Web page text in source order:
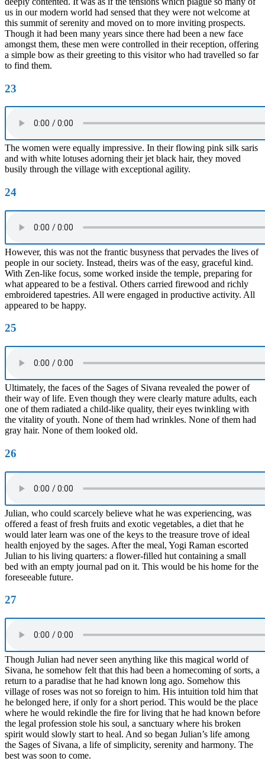
us in our modern world had sensed that they were not welcome at
this summit of serenity and moved on to more inviting prospects.
Though it had been many years since there had been a new face
amongst them, these men were controlled in their reception, offering
a simple bow as their greeting to this visitor who had travelled so far
to find them.
23
The women were equally impressive. In their flowing pink silk saris
and with white lotuses adorning their jet black hair, they moved
busily through the village with exceptional agility.
24
However, this was not the frantic busyness that pervades the lives of
people in our society. Instead, theirs was of the easy, graceful kind.
With Zen-like focus, some worked inside the temple, preparing for
what appeared to be a festival. Others carried firewood and richly
embroidered tapestries. All were engaged in productive activity. All
appeared to be happy.
25
Ultimately, the faces of the Sages of Sivana revealed the power of
their way of life. Even though they were clearly mature adults, each
one of them radiated a child-like quality, their eyes twinkling with
the vitality of youth. None of them had wrinkles. None of them had
gray hair. None of them looked old.
26
Julian, who could scarcely believe what he was experiencing, was
offered a feast of fresh fruits and exotic vegetables, a diet that he
would later learn was one of the keys to the treasure trove of ideal
health enjoyed by the sages. After the meal, Yogi Raman escorted
Julian to his living quarters: a flower-filled hut containing a small
bed with an empty journal pad on it. This would be his home for the
foreseeable future.
27
Though Julian had never seen anything like this magical world of
Sivana, he somehow felt that this had been a homecoming of sorts, a
return to a paradise that he had known long ago. Somehow this
village of roses was not so foreign to him. His intuition told him that
he belonged here, if only for a short period. This would be the place
where he would rekindle the fire for living that he had known before
the legal profession stole his soul, a sanctuary where his broken
spirit would slowly start to heal. And so began Julian’s life among
the Sages of Sivana, a life of simplicity, serenity and harmony. The
best was soon to come.